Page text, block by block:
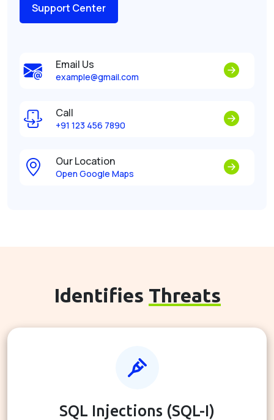
Support Center
Email Us
example@gmail.com
Call
+91 123 456 7890
Our Location
Open Google Maps
Identifies Threats
SQL Injections (SQL-I)